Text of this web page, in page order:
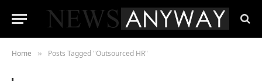
Home » Posts Tagged "Outsourced HR"